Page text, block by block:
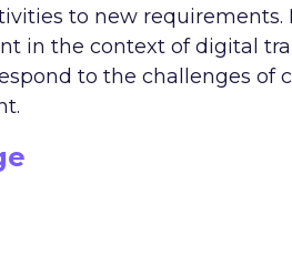
to new
in the context of digital
to the challenges of